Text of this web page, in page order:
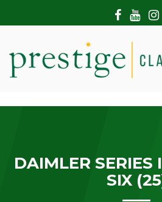
DAIMLER SERIES
SIX
HOME
SHOWROOM
MODERN CARS
CONTACT US